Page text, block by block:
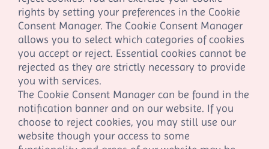
rights by setting your preferences in the Cookie
Consent Manager. The Cookie Consent Manager
allows you to select which categories of cookies
you accept or reject. Essential cookies cannot be
rejected as they are strictly necessary to provide
you with services.
The Cookie Consent Manager can be found in the
notification banner and on our website. If you
choose to reject cookies, you may still use our
website though your access to some